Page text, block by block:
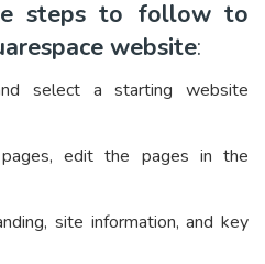
steps to follow to
website:
select a starting website
edit the pages in the
site information, and key